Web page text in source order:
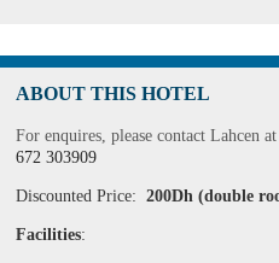
ABOUT THIS HOTEL
For enquires, please contact Lahcen at
672 303909
Discounted Price: 200Dh (double
Facilities: